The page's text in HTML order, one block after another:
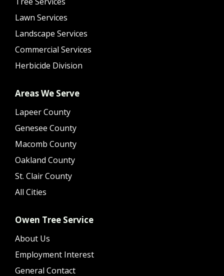
Lawn Services
Landscape Services
Commercial Services
Herbicide Division
Areas We Serve
Lapeer County
Genesee County
Macomb County
Oakland County
St. Clair County
All Cities
Owen Tree Service
About Us
Employment Interest
General Contact